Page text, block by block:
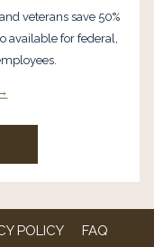
veterans save 50%
available for federal,
POLICY
FAQ